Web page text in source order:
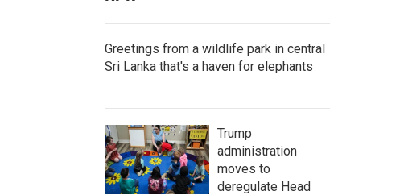
Greetings from a wildlife park in central
Sri Lanka that's a haven for elephants
Trump
administration
moves to
deregulate Head